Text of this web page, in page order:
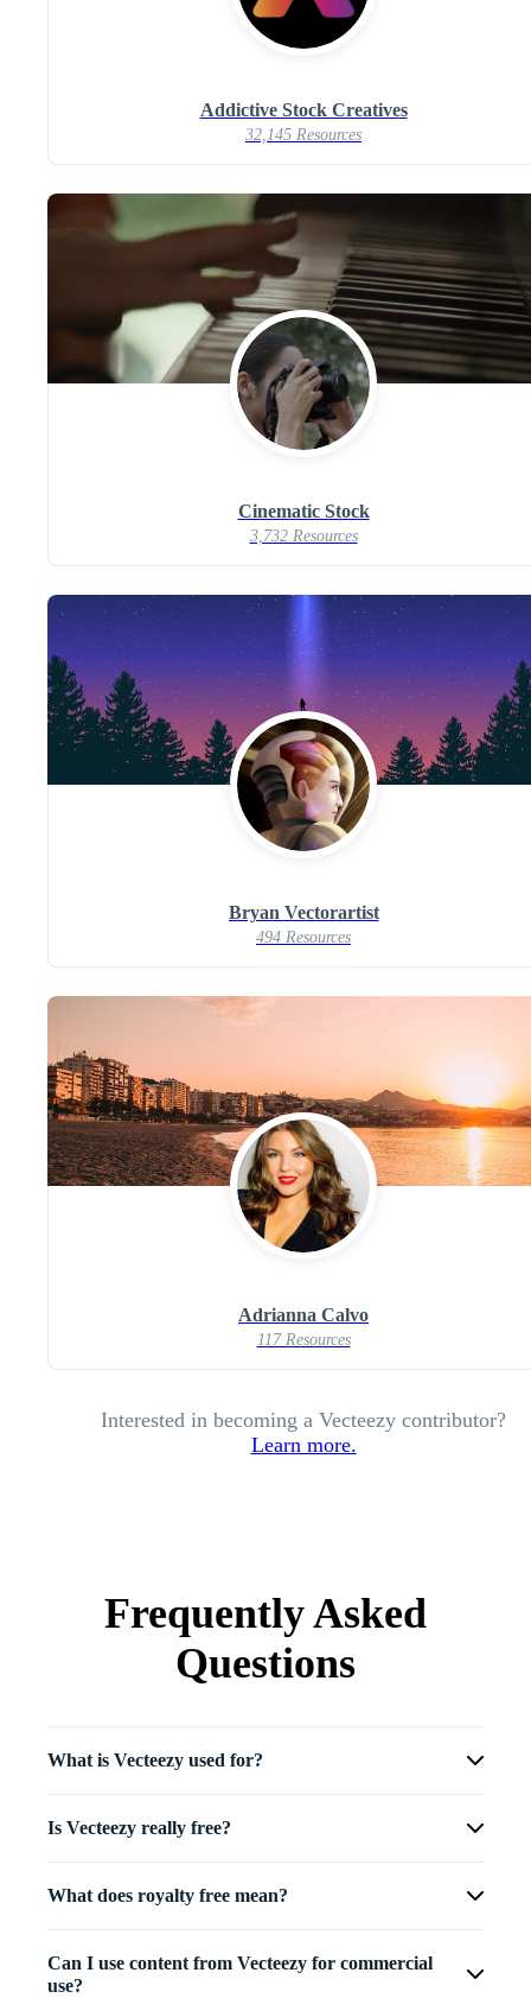
Addictive Stock Creatives
32,145 Resources
Cinematic Stock
3,732 Resources
Bryan Vectorartist
494 Resources
Adrianna Calvo
117 Resources
Interested in becoming a Vecteezy contributor?
Learn more.
Frequently Asked
Questions
What is Vecteezy used for?
Is Vecteezy really free?
What does royalty free mean?
Can I use content from Vecteezy for commercial
use?